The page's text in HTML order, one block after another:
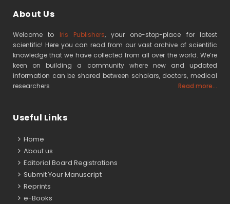
About Us
Welcome to Iris Publishers, your one-stop-place for latest
scientific! Here you can read from our vast archive of scientific
knowledge that we have collected from all over the world. We’re
keen on building a community where new and updated
information can be shared between scholars, doctors, medical
researchers
Read more...
Useful Links
Home
About us
Editorial Board Registrations
Submit Your Manuscript
Reprints
e-Books